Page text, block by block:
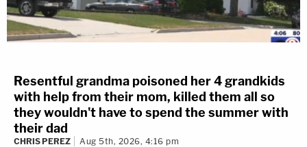
Resentful grandma poisoned her 4 grandkids
with help from their mom, killed them all so
they wouldn't have to spend the summer with
their dad
CHRIS PEREZ Aug 5th, 2026, 4:16 pm